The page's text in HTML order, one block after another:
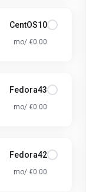
CentOS10
€0.00 /mo
Fedora43
€0.00 /mo
Fedora42
€0.00 /mo